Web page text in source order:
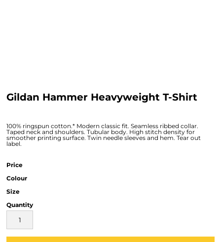
Gildan Hammer Heavyweight T-Shirt
100% ringspun cotton.* Modern classic fit. Seamless ribbed collar.
Taped neck and shoulders. Tubular body. High stitch density for
smoother printing surface. Twin needle sleeves and hem. Tear out
label.
Price
Colour
Size
Quantity